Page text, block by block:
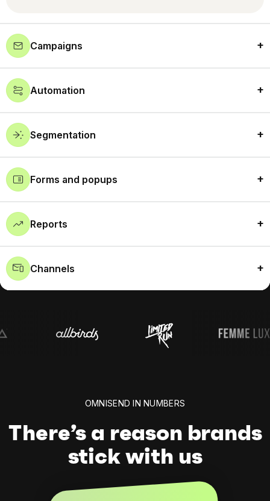
Campaigns
Automation
Segmentation
Forms and popups
Reports
Channels
OMNISEND IN NUMBERS
There’s a reason brands
stick with us